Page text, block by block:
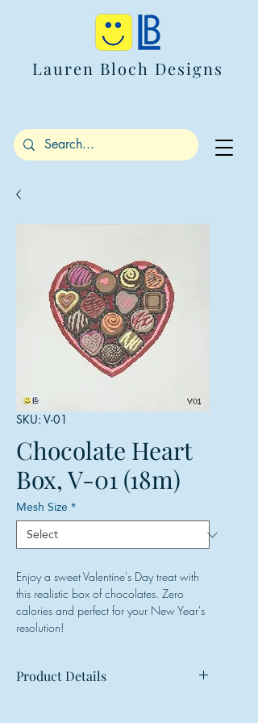
Lauren Bloch Designs
SKU: V-01
Chocolate Heart
Box, V-01 (18m)
Mesh Size*
Enjoy a sweet Valentine's Day treat with
this realistic box of chocolates. Zero
calories and perfect for your New Year's
resolution!
Product Details